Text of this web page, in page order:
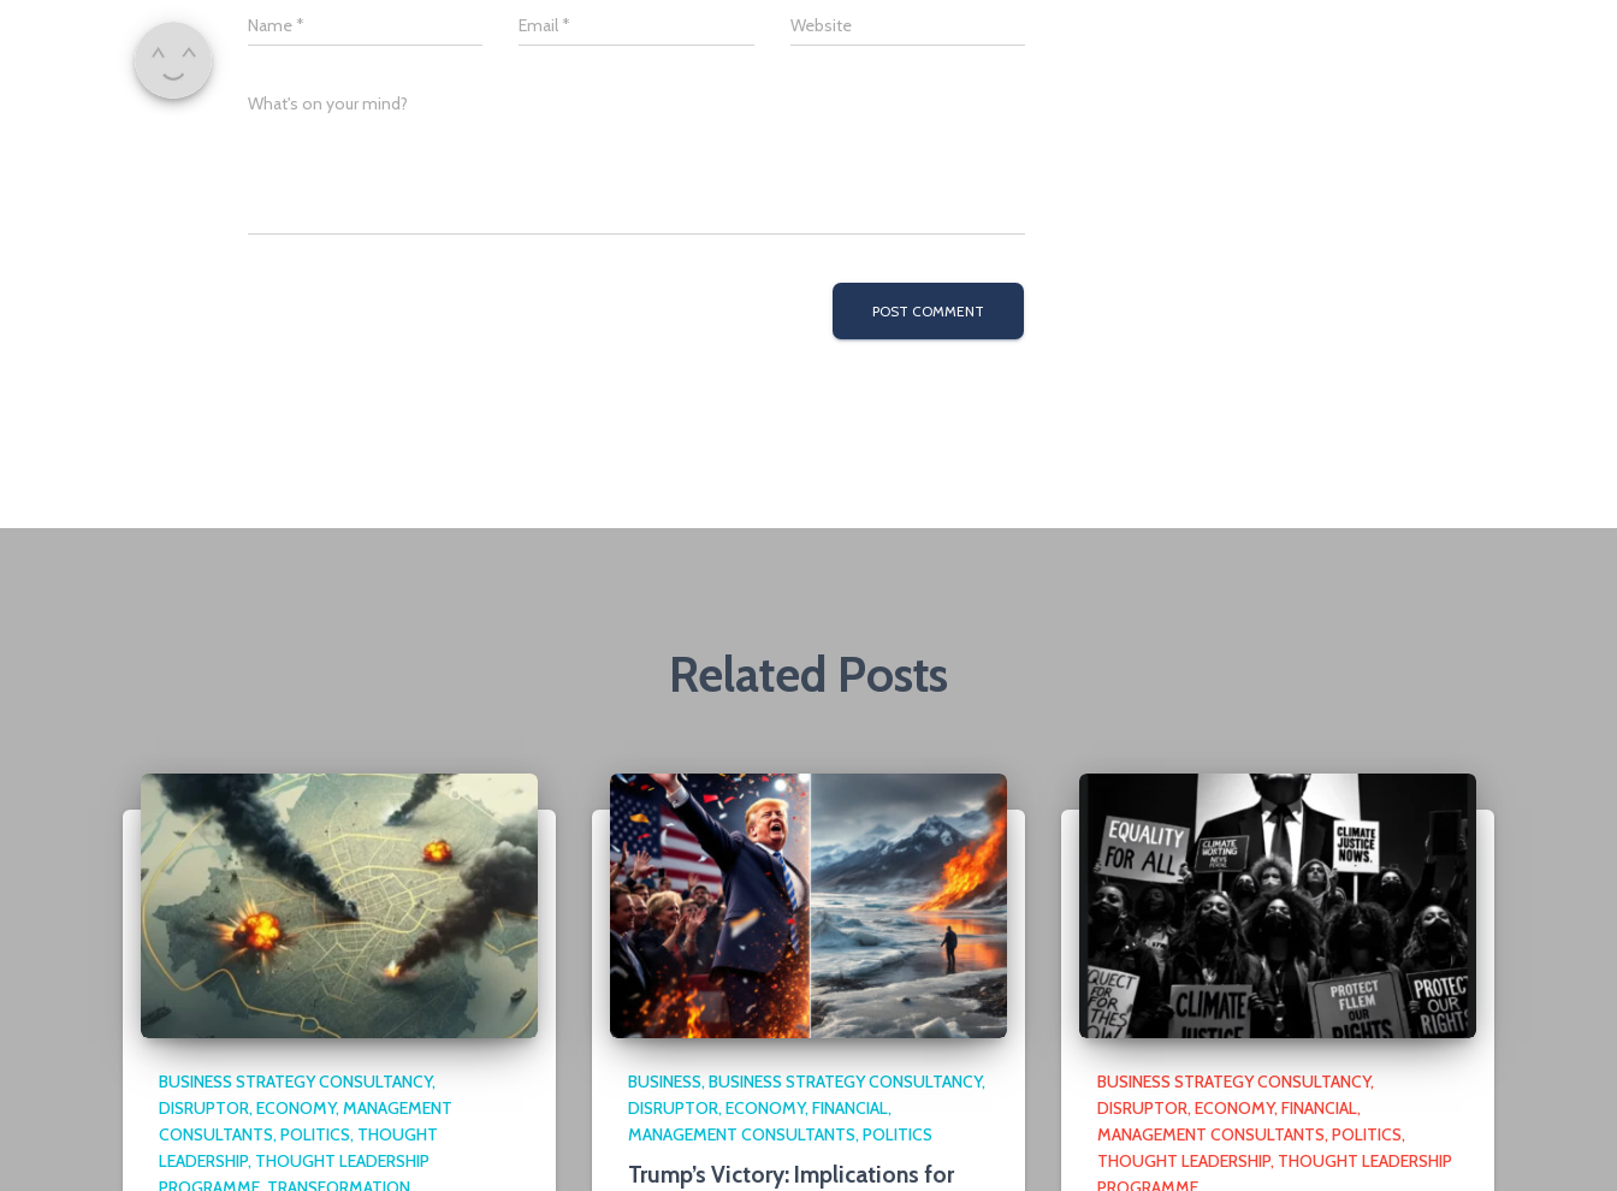
Name * Email * Website
What's on your mind?
Related Posts
BUSINESS STRATEGY CONSULTANCY
DISRUPTOR ECONOMY MANAGEMENT
CONSULTANTS POLITICS THOUGHT
LEADERSHIP THOUGHT LEADERSHIP
BUSINESS BUSINESS STRATEGY CONSULTANCY
DISRUPTOR ECONOMY FINANCIAL
MANAGEMENT CONSULTANTS POLITICS
Trump’s Victory: Implications for
BUSINESS STRATEGY CONSULTANCY
DISRUPTOR ECONOMY FINANCIAL
MANAGEMENT CONSULTANTS POLITICS
THOUGHT LEADERSHIP THOUGHT LEADERSHIP